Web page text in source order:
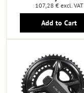
107,28 € excl. VAT
Add to Cart